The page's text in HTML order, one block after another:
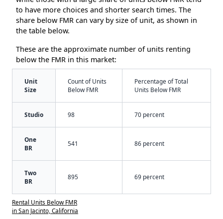
to have more choices and shorter search times. The
share below FMR can vary by size of unit, as shown in
the table below.
These are the approximate number of units renting
below the FMR in this market:
Unit
Size
Count of Units
Below FMR
Percentage of Total
Units Below FMR
Studio 98 70 percent
One
BR
541 86 percent
Two
BR
895 69 percent
Rental Units Below FMR
in San Jacinto, California